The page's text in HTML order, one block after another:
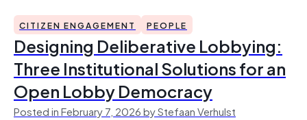
CITIZEN ENGAGEMENT PEOPLE
Designing Deliberative Lobbying:
Three Institutional Solutions for an
Open Lobby Democracy
Posted in February 7, 2026 by Stefaan Verhulst